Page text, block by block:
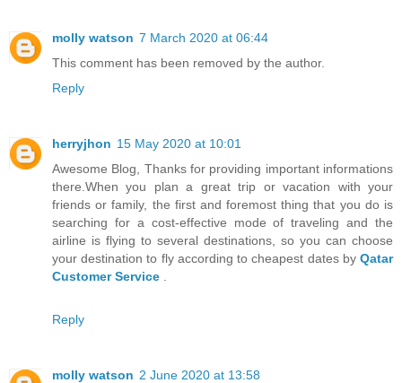
molly watson 7 March 2020 at 06:44
This comment has been removed by the author.
Reply
herryjhon 15 May 2020 at 10:01
Awesome Blog, Thanks for providing important informations
there.When you plan a great trip or vacation with your
friends or family, the first and foremost thing that you do is
searching for a cost-effective mode of traveling and the
airline is flying to several destinations, so you can choose
your destination to fly according to cheapest dates byQatar
Customer Service
Reply
molly watson 2 June 2020 at 13:58